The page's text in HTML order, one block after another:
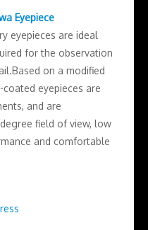
Eyepiece
eyepieces are ideal
for the observation
on a modified
eyepieces are
and are
field of view, low
and comfortable